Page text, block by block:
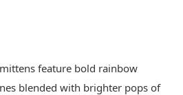
feature bold rainbow
blended with brighter pops of